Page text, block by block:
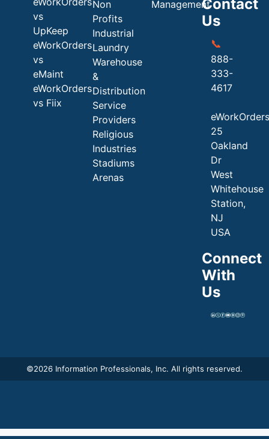
vs
UpKeep
eWorkOrders
vs
eMaint
eWorkOrders
vs Fiix
Non
Profits
Industrial
Laundry
Warehouse
&
Distribution
Service
Providers
Religious
Industries
Stadiums
Arenas
ManagementContact
Us
📞
888-
333-
4617
eWorkOrders
25
Oakland
Dr
West
Whitehouse
Station,
NJ
USA
Connect
With
Us
©2026 Information Professionals, Inc. All rights reserved.